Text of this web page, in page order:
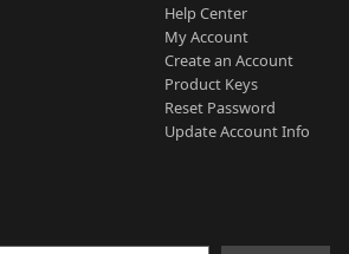
Help Center
My Account
Create an Account
Product Keys
Reset Password
Update Account Info